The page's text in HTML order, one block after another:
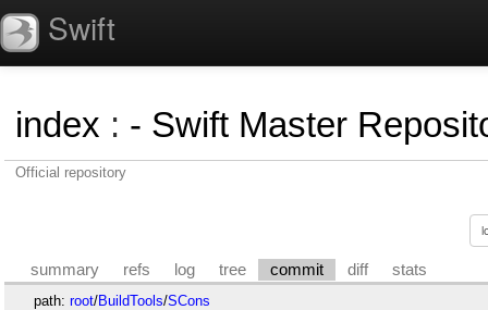
Swift
index : - Swift Master
Official repository
summary refs log tree commit diff stats
path: root/BuildTools/SCons